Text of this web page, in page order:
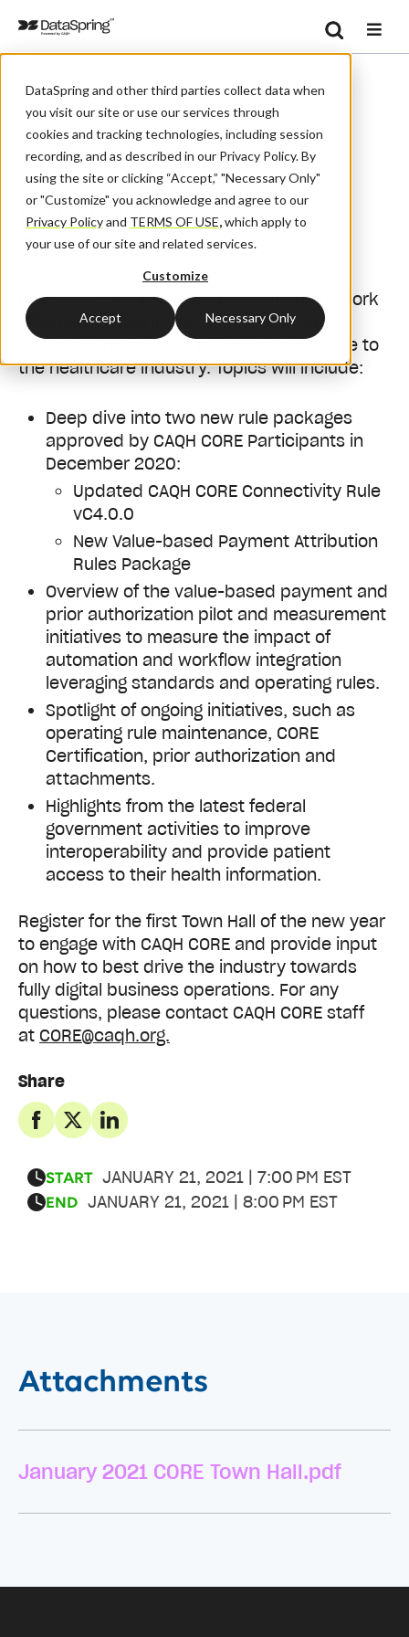
DataSpring and other third parties collect data when
you visit our site or use our services through
cookies and tracking technologies, including session
recording, and as described in our Privacy Policy. By
using the site or clicking “Accept,” "Necessary Only"
or "Customize" you acknowledge and agree to our
Privacy Policyand TERMS OF USE,which apply to
your use of our site and related services.
Customize
Accept Necessary Only
Search
Share
START JANUARY 21, 2021 | 7:00 PM EST
END JANUARY 21, 2021 | 8:00 PM EST
Webinar
CAQH CORE January
Town Hall
CAQH CORE will provide an update of its work
efforts and priority initiatives for 2021 to
deliver administrative efficiency and value to
the healthcare industry. Topics will include:
Deep dive into two new rule packages
approved by CAQH CORE Participants in
December 2020:
Updated CAQH CORE Connectivity Rule
vC4.0.0
New Value-based Payment Attribution
Rules Package
Overview of the value-based payment and
prior authorization pilot and measurement
initiatives to measure the impact of
automation and workflow integration
leveraging standards and operating rules.
Spotlight of ongoing initiatives, such as
operating rule maintenance, CORE
Certification, prior authorization and
attachments.
Highlights from the latest federal
government activities to improve
interoperability and provide patient
access to their health information.
Register for the first Town Hall of the new year
to engage with CAQH CORE and provide input
on how to best drive the industry towards
fully digital business operations. For any
questions, please contact CAQH CORE staff
at CORE@caqh.org.
Attachments
January 2021 CORE Town Hall.pdf